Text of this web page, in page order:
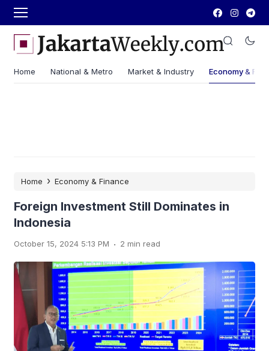
Home National & Metro Market & Industry Economy &
Home › Economy & Finance
Foreign Investment Still Dominates in
Indonesia
October 15, 2024 5:13 PM . 2 min read